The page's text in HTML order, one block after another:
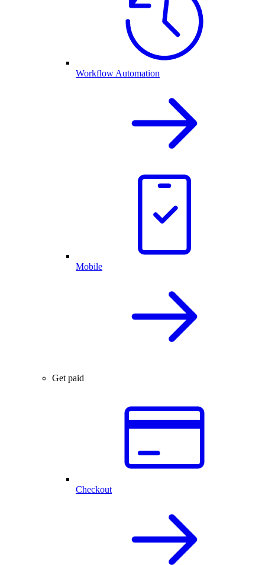
Workflow Automation
Mobile
Get paid
Checkout